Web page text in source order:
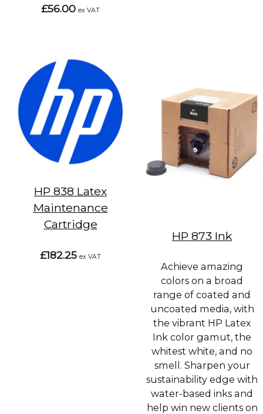
£56.00 ex VAT
HP 838 Latex
Maintenance
Cartridge
£182.25 ex VAT
HP 873 Ink
Achieve amazing
colors on a broad
range of coated and
uncoated media, with
the vibrant HP Latex
Ink color gamut, the
whitest white, and no
smell. Sharpen your
sustainability edge with
water-based inks and
help win new clients on